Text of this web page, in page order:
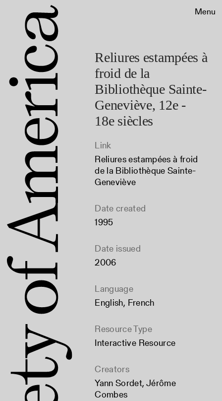
Menu
Reliures estampées à
froid de la
Bibliothèque Sainte-
Geneviève, 12e -
18e siècles
Link
Reliures estampées à froid
de la Bibliothèque Sainte-
Geneviève
Date created
1995
Date issued
2006
Language
English, French
Resource Type
Interactive Resource
Creators
Yann Sordet, Jérôme
Combes